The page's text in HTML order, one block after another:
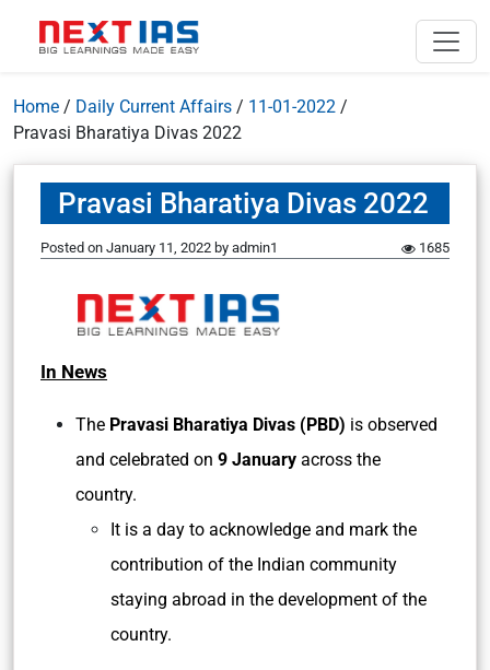
Home / Daily Current Affairs / 11-01-2022 /
Pravasi Bharatiya Divas 2022
Pravasi Bharatiya Divas 2022
Posted on January 11, 2022 by admin1 1685
In News
The Pravasi Bharatiya Divas (PBD) is observed
and celebrated on 9 January across the
country.
It is a day to acknowledge and mark the
contribution of the Indian community
staying abroad in the development of the
country.